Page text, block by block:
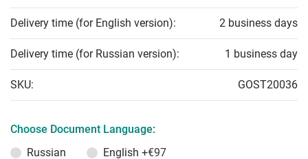
Delivery time (for English version): 2 business days
Delivery time (for Russian version): 1 business day
SKU: GOST20036
Choose Document Language:
Russian
English +€97